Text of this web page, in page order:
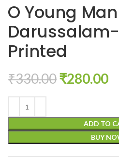
O Young
Printed
₹330.00₹280.00
ADD TO
BUY